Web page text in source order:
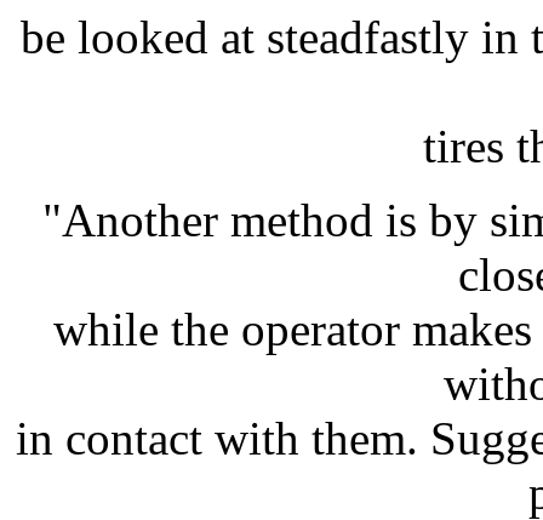
be looked at steadfastly in
tires
"Another method is by
while the operator makes
in contact with them.